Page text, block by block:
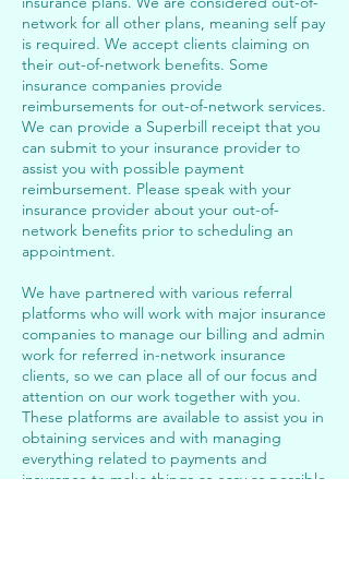
network for all other plans, meaning self pay
is required. We accept clients claiming on
their out-of-network benefits. Some
insurance companies provide
reimbursements for out-of-network services.
We can provide a Superbill receipt that you
can submit to your insurance provider to
assist you with possible payment
reimbursement. Please speak with your
insurance provider about your out-of-
network benefits prior to scheduling an
appointment.
We have partnered with various referral
platforms who will work with major insurance
companies to manage our billing and admin
work for referred in-network insurance
clients, so we can place all of our focus and
attention on our work together with you.
These platforms are available to assist you in
obtaining services and with managing
everything related to payments and
insurance to make things as easy as possible